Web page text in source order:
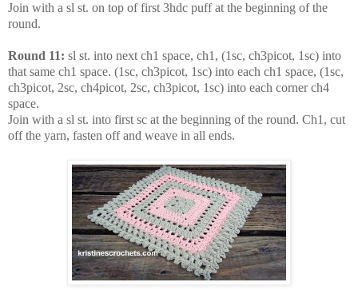
Join with a sl st. on top of first 3hdc puff at the beginning of the
round.
Round 11: sl st. into next ch1 space, ch1, (1sc, ch3picot, 1sc) into
that same ch1 space. (1sc, ch3picot, 1sc) into each ch1 space, (1sc,
ch3picot, 2sc, ch4picot, 2sc, ch3picot, 1sc) into each corner ch4
space.
Join with a sl st. into first sc at the beginning of the round. Ch1, cut
off the yarn, fasten off and weave in all ends.